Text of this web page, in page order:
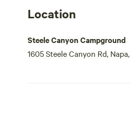
Location
Steele Canyon Campground
1605 Steele Canyon Rd,